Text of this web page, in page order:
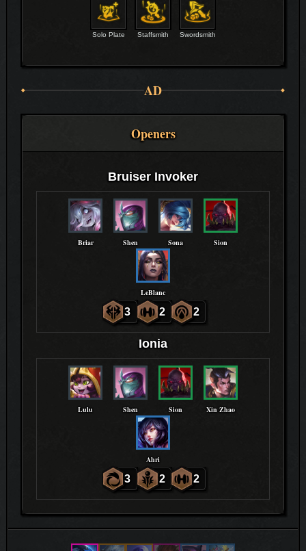
Solo Plate Staffsmith Swordsmith
AD
Openers
Bruiser Invoker
Briar Shen Sona Sion
LeBlanc
3 2 2
Ionia
Lulu Shen Sion Xin Zhao
Ahri
3 2 2